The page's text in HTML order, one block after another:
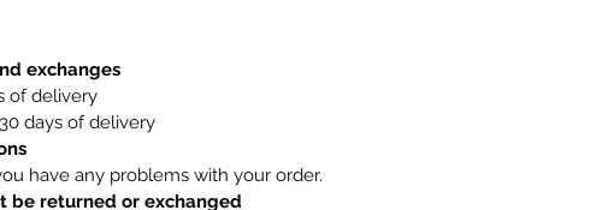
exchanges
of delivery
days of delivery
have any problems with your order.
be returned or exchanged